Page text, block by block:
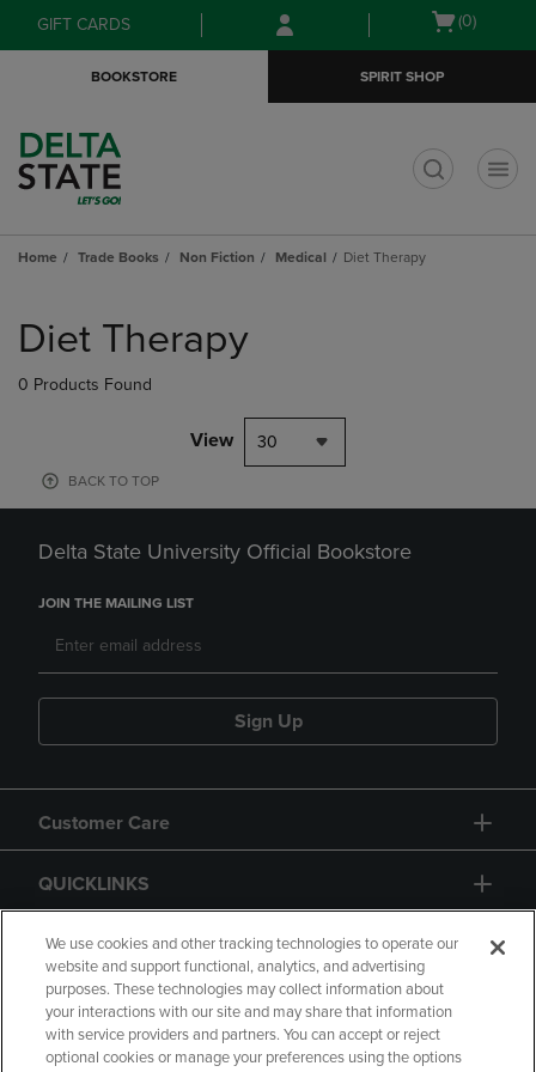
Skip
to
Skip
to
menu
GIFT CARDS
Open
(0)
BOOKSTORE SPIRIT SHOP
Home Trade Books Non Fiction Medical Diet Therapy
products
Diet Therapy
0 Products Found
View 30
BACK TO TOP
Delta State University Official Bookstore
JOIN THE MAILING LIST
Sign Up
Customer Care
QUICKLINKS
GIFT CARD
We use cookies and other tracking technologies to operate our
website and support functional, analytics, and advertising
purposes. These technologies may collect information about
your interactions with our site and may share that information
with service providers and partners. You can accept or reject
optional cookies or manage your preferences using the options